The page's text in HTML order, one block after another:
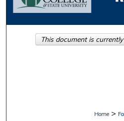
Home >
This document is